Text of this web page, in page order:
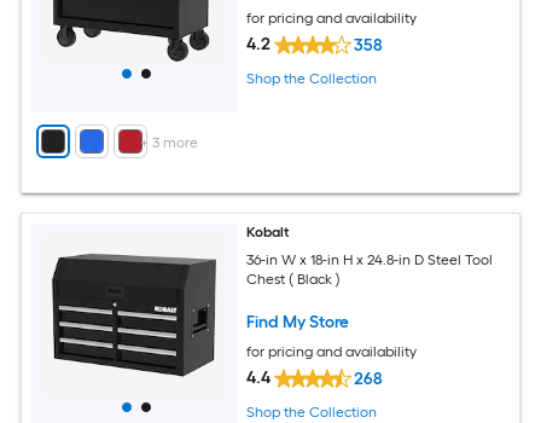
+ 3 more
for pricing and availability
4.2 358
Shop the Collection
Kobalt
36-in W x 18-in H x 24.8-in D Steel Tool
Chest ( Black )
Find My Store
for pricing and availability
4.4 268
Shop the Collection